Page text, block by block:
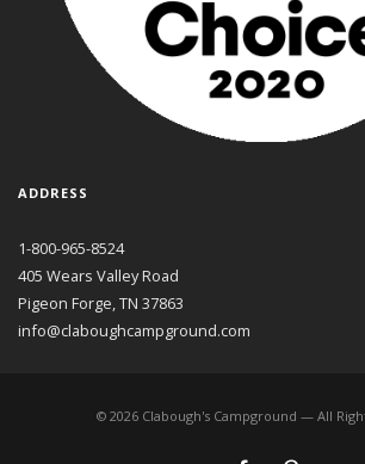
ADDRESS
1-800-965-8524
405 Wears Valley Road
Pigeon Forge, TN 37863
info@claboughcampground.com
© 2026 Clabough's Campground — All